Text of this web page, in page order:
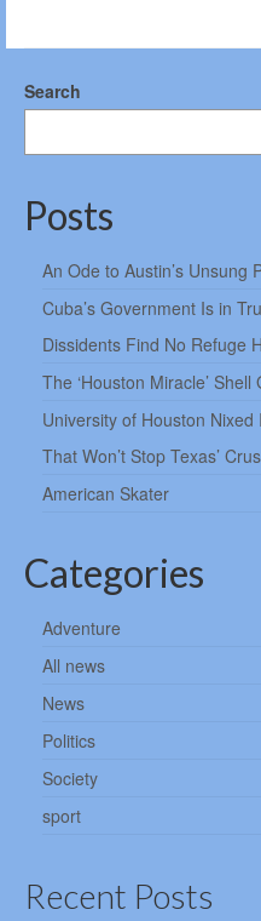
Search
Posts
An Ode to Austin’s Unsung
Cuba’s Government Is in
Dissidents Find No Refuge
The ‘Houston Miracle’ Shell
University of Houston
That Won’t Stop Texas’
American Skater
Categories
Adventure
All news
News
Politics
Society
sport
Recent Posts